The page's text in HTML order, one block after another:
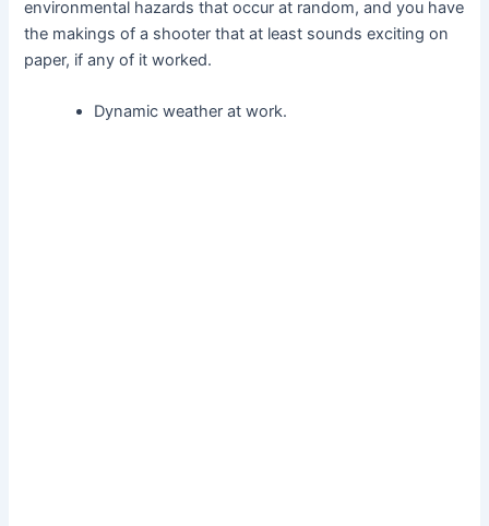
environmental hazards that occur at random, and you have
the makings of a shooter that at least sounds exciting on
paper, if any of it worked.
Dynamic weather at work.